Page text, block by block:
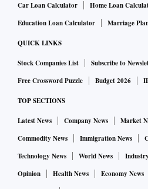
Car Loan Calculator
Home Loan
Education Loan Calculator
Marriage
QUICK LINKS
Stock Companies List Subscribe to
Free Crossword Puzzle
Budget 2026
TOP SECTIONS
Latest News Company News Market
Commodity News
Immigration News
Technology News
World News
Opinion
Health News Economy News